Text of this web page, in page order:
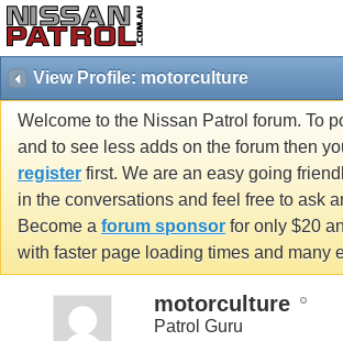
View Profile: motorculture
Welcome to the Nissan Patrol forum. To
and to see less adds on the forum then
register first. We are an easy going
in the conversations and feel free to ask
Become a forum sponsor for only $20
with faster page loading times and many
motorculture
Patrol Guru